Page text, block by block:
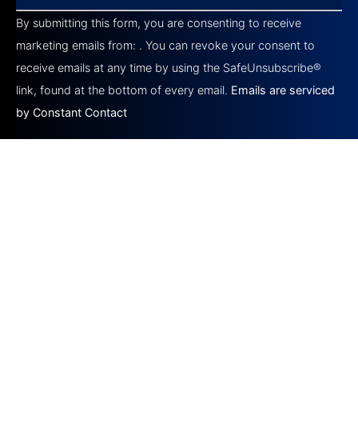
Contact
Use.
Please
leave
this field
blank.
By submitting this form, you are consenting to receive
marketing emails from: . You can revoke your consent to
receive emails at any time by using the SafeUnsubscribe®
link, found at the bottom of every email. Emails are serviced
by Constant Contact